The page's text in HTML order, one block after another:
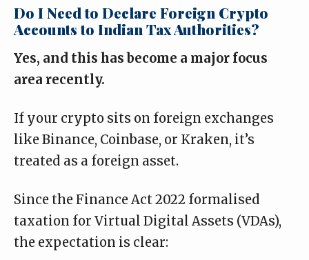
Do I Need to Declare Foreign Crypto
Accounts to Indian Tax Authorities?
Yes, and this has become a major focus
area recently.
If your crypto sits on foreign exchanges
like Binance, Coinbase, or Kraken, it’s
treated as a foreign asset.
Since the Finance Act 2022 formalised
taxation for Virtual Digital Assets (VDAs),
the expectation is clear: